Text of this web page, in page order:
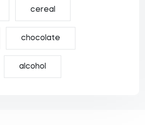
cereal
chocolate
alcohol